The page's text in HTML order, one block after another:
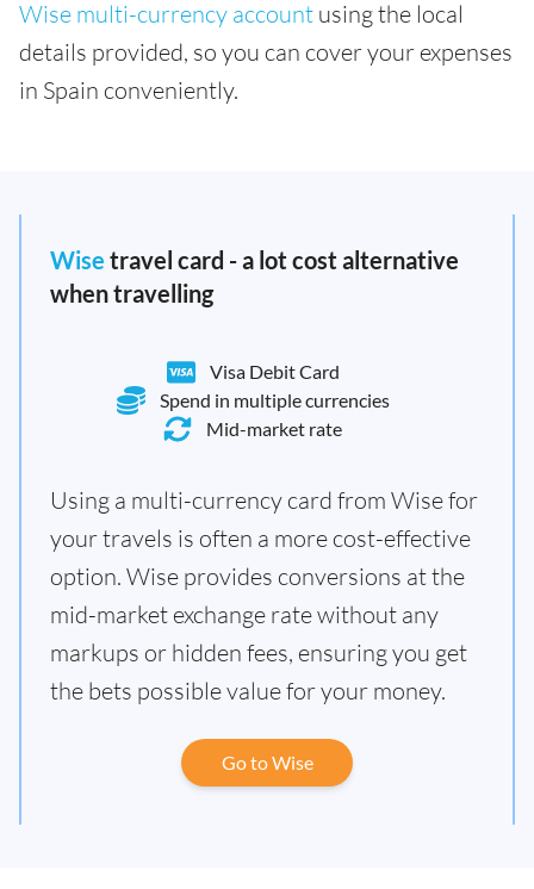
Wise multi-currency account using the local
details provided, so you can cover your expenses
in Spain conveniently.
Wise travel card - a lot cost alternative
when travelling
Visa Debit Card
Spend in multiple currencies
Mid-market rate
Using a multi-currency card from Wise for
your travels is often a more cost-effective
option. Wise provides conversions at the
mid-market exchange rate without any
markups or hidden fees, ensuring you get
the bets possible value for your money.
Go to Wise